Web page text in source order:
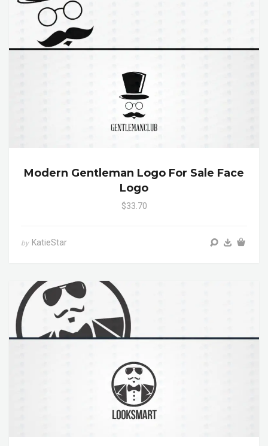
Modern Gentleman Logo For Sale Face
Logo
$33.70
by KatieStar